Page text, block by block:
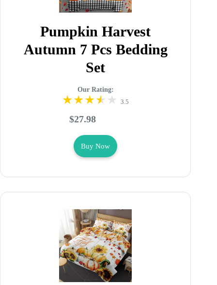
Pumpkin Harvest
Autumn 7 Pcs Bedding
Set
Our Rating:
3.5
$27.98
Buy Now